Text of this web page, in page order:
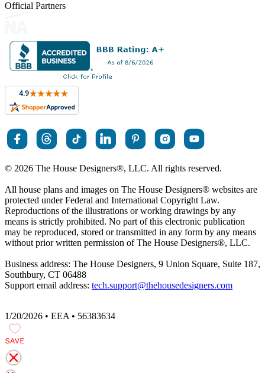
Official Partners
© 2026 The House Designers®, LLC. All rights reserved.
All house plans and images on The House Designers® websites are
protected under Federal and International Copyright Law.
Reproductions of the illustrations or working drawings by any
means is strictly prohibited. No part of this electronic publication
may be reproduced, stored or transmitted in any form by any means
without prior written permission of The House Designers®, LLC.
Business address: The House Designers, 9 Union Square, Suite 187,
Southbury, CT 06488
Support email address: tech.support@thehousedesigners.com
1/20/2026 • EEA • 56383634